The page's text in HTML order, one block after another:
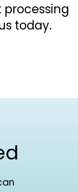
today.